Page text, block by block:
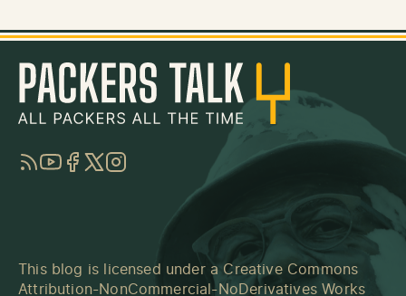
RSSYouTube
Facebook
TwitterInstagram
This blog is licensed under a Creative Commons
Attribution-NonCommercial-NoDerivatives Works